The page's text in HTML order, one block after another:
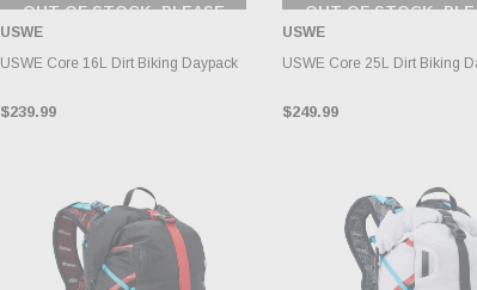
OUT OF STOCK, PLEASE
INVENTORY CHANGES
DAILY.
USWE
USWE Core 16L Dirt Biking Daypack
$239.99
OUT OF STOCK,
INVENTORY
DAILY.
USWE
USWE Core 25L Dirt Biking
$249.99